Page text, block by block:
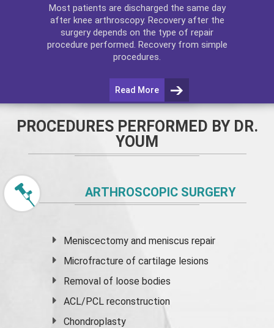
Most patients are discharged the same day
after knee arthroscopy. Recovery after the
surgery depends on the type of repair
procedure performed. Recovery from simple
procedures.
Read More
PROCEDURES PERFORMED BY DR.
YOUM
ARTHROSCOPIC SURGERY
Meniscectomy andmeniscus repair
Microfracture of cartilage lesions
Removal of loose bodies
ACL/PCL reconstruction
Chondroplasty